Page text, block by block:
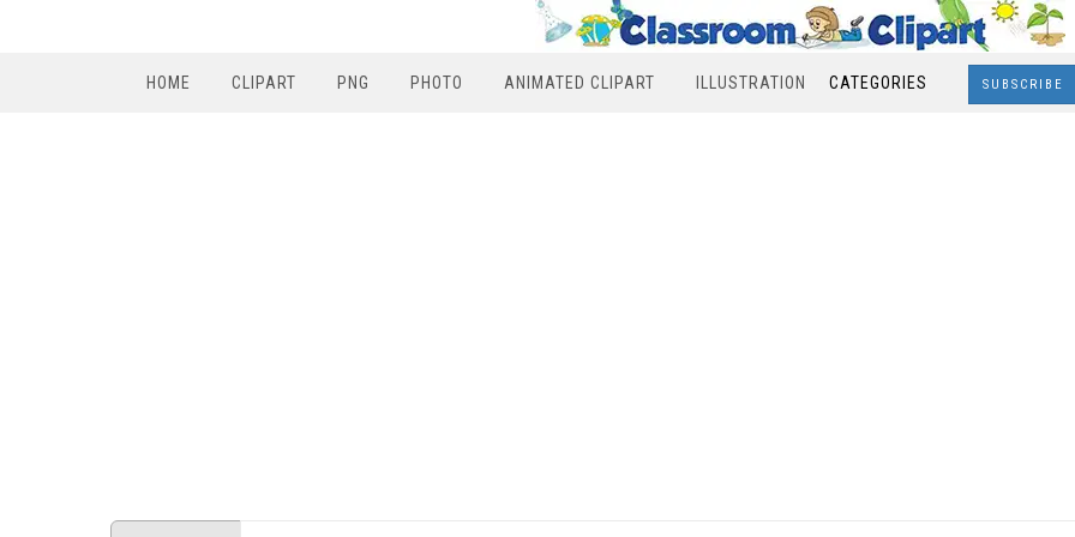
HOME CLIPART PNG PHOTO ANIMATED CLIPART ILLUSTRATION CATEGORIES SUBSCRIBE